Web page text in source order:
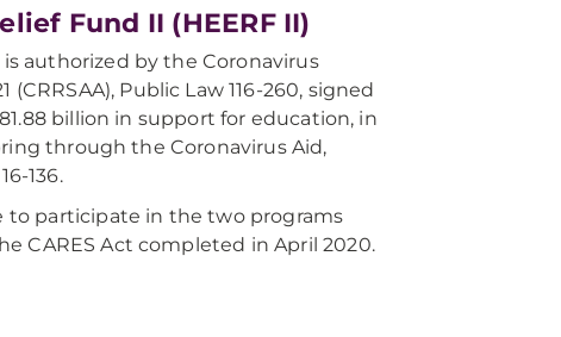
Fund II (HEERF II)
authorized by the Coronavirus
Public Law 116-260, signed
billion in support for education, in
through the Coronavirus Aid,
136.
to participate in the two programs
CARES Act completed in April 2020.